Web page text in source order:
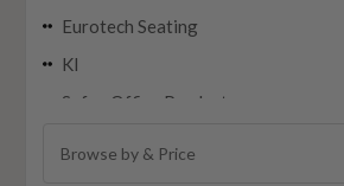
Eurotech Seating
KI
Safco Office Products
Browse by & Price